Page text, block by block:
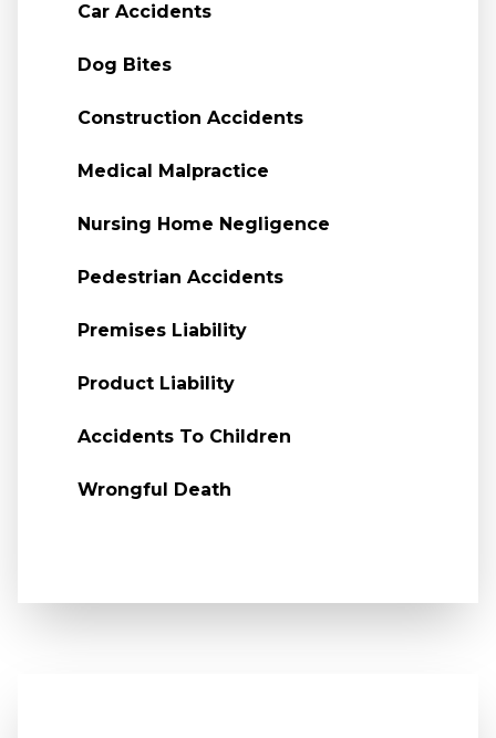
Car Accidents
Dog Bites
Construction Accidents
Medical Malpractice
Nursing Home Negligence
Pedestrian Accidents
Premises Liability
Product Liability
Accidents To Children
Wrongful Death